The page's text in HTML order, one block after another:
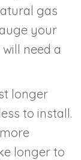
gas
your
need a
longer
to install.
longer to